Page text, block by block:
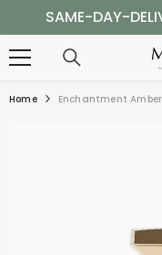
SKIP TO CONTENT
SAME-DAY-
Shop
Home Enchantment